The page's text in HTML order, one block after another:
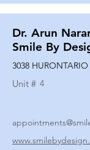
Dr. Arun
Smile By
3038 HURONTARIO
Unit # 4